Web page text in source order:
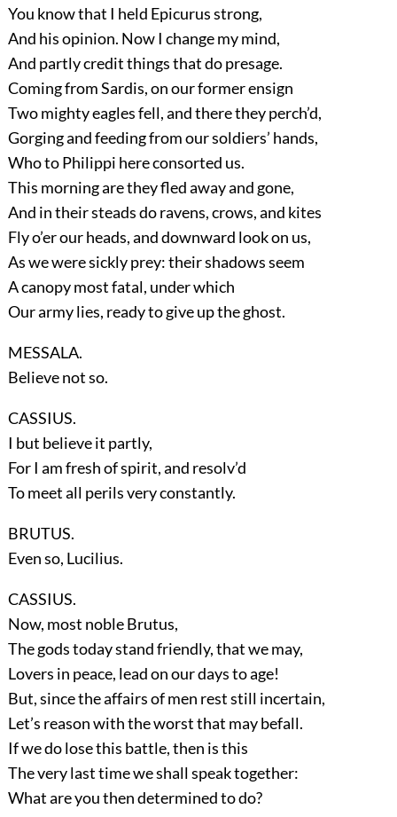
You know that I held Epicurus strong,
And his opinion. Now I change my mind,
And partly credit things that do presage.
Coming from Sardis, on our former ensign
Two mighty eagles fell, and there they perch’d,
Gorging and feeding from our soldiers’ hands,
Who to Philippi here consorted us.
This morning are they fled away and gone,
And in their steads do ravens, crows, and kites
Fly o’er our heads, and downward look on us,
As we were sickly prey: their shadows seem
A canopy most fatal, under which
Our army lies, ready to give up the ghost.
MESSALA.
Believe not so.
CASSIUS.
I but believe it partly,
For I am fresh of spirit, and resolv’d
To meet all perils very constantly.
BRUTUS.
Even so, Lucilius.
CASSIUS.
Now, most noble Brutus,
The gods today stand friendly, that we may,
Lovers in peace, lead on our days to age!
But, since the affairs of men rest still incertain,
Let’s reason with the worst that may befall.
If we do lose this battle, then is this
The very last time we shall speak together:
What are you then determined to do?